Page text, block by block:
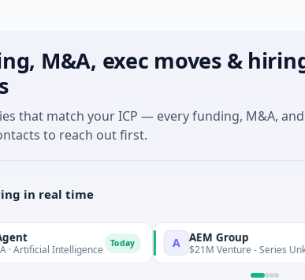
M&A, exec moves &
that match your ICP — every funding, M&A,
to reach out first.
in real time
A AEM Group
$21M Venture - Series Unknown ·